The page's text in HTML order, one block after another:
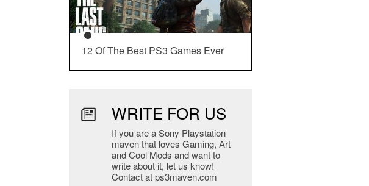
12 Of The Best PS3 Games Ever
WRITE FOR US
If you are a Sony Playstation
maven that loves Gaming, Art
and Cool Mods and want to
write about it, let us know!
Contact at ps3maven.com